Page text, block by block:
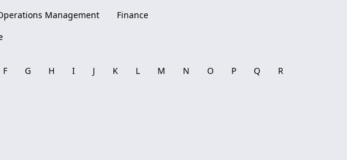
Management
Finance
F G H I J K L M N O P Q
R